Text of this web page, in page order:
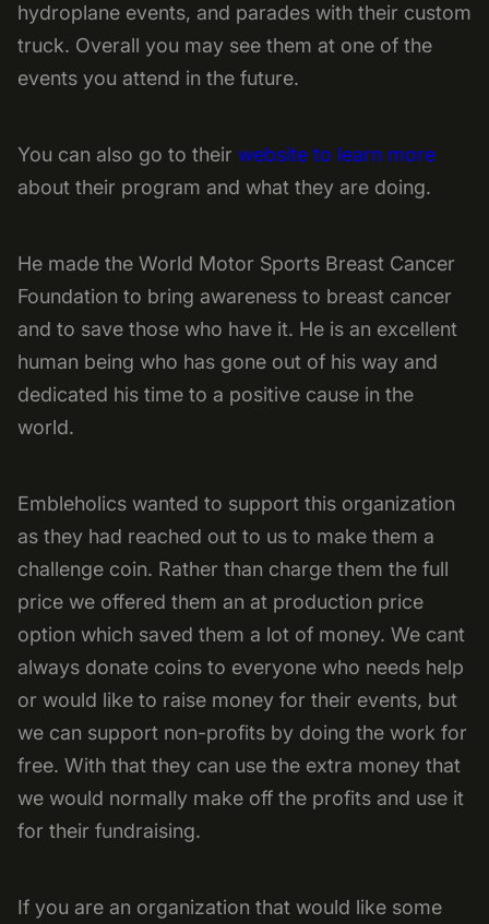
hydroplane events, and parades with their custom
truck. Overall you may see them at one of the
events you attend in the future.
You can also go to their website to learn more
about their program and what they are doing.
He made the World Motor Sports Breast Cancer
Foundation to bring awareness to breast cancer
and to save those who have it. He is an excellent
human being who has gone out of his way and
dedicated his time to a positive cause in the
world.
Embleholics wanted to support this organization
as they had reached out to us to make them a
challenge coin. Rather than charge them the full
price we offered them an at production price
option which saved them a lot of money. We cant
always donate coins to everyone who needs help
or would like to raise money for their events, but
we can support non-profits by doing the work for
free. With that they can use the extra money that
we would normally make off the profits and use it
for their fundraising.
If you are an organization that would like some